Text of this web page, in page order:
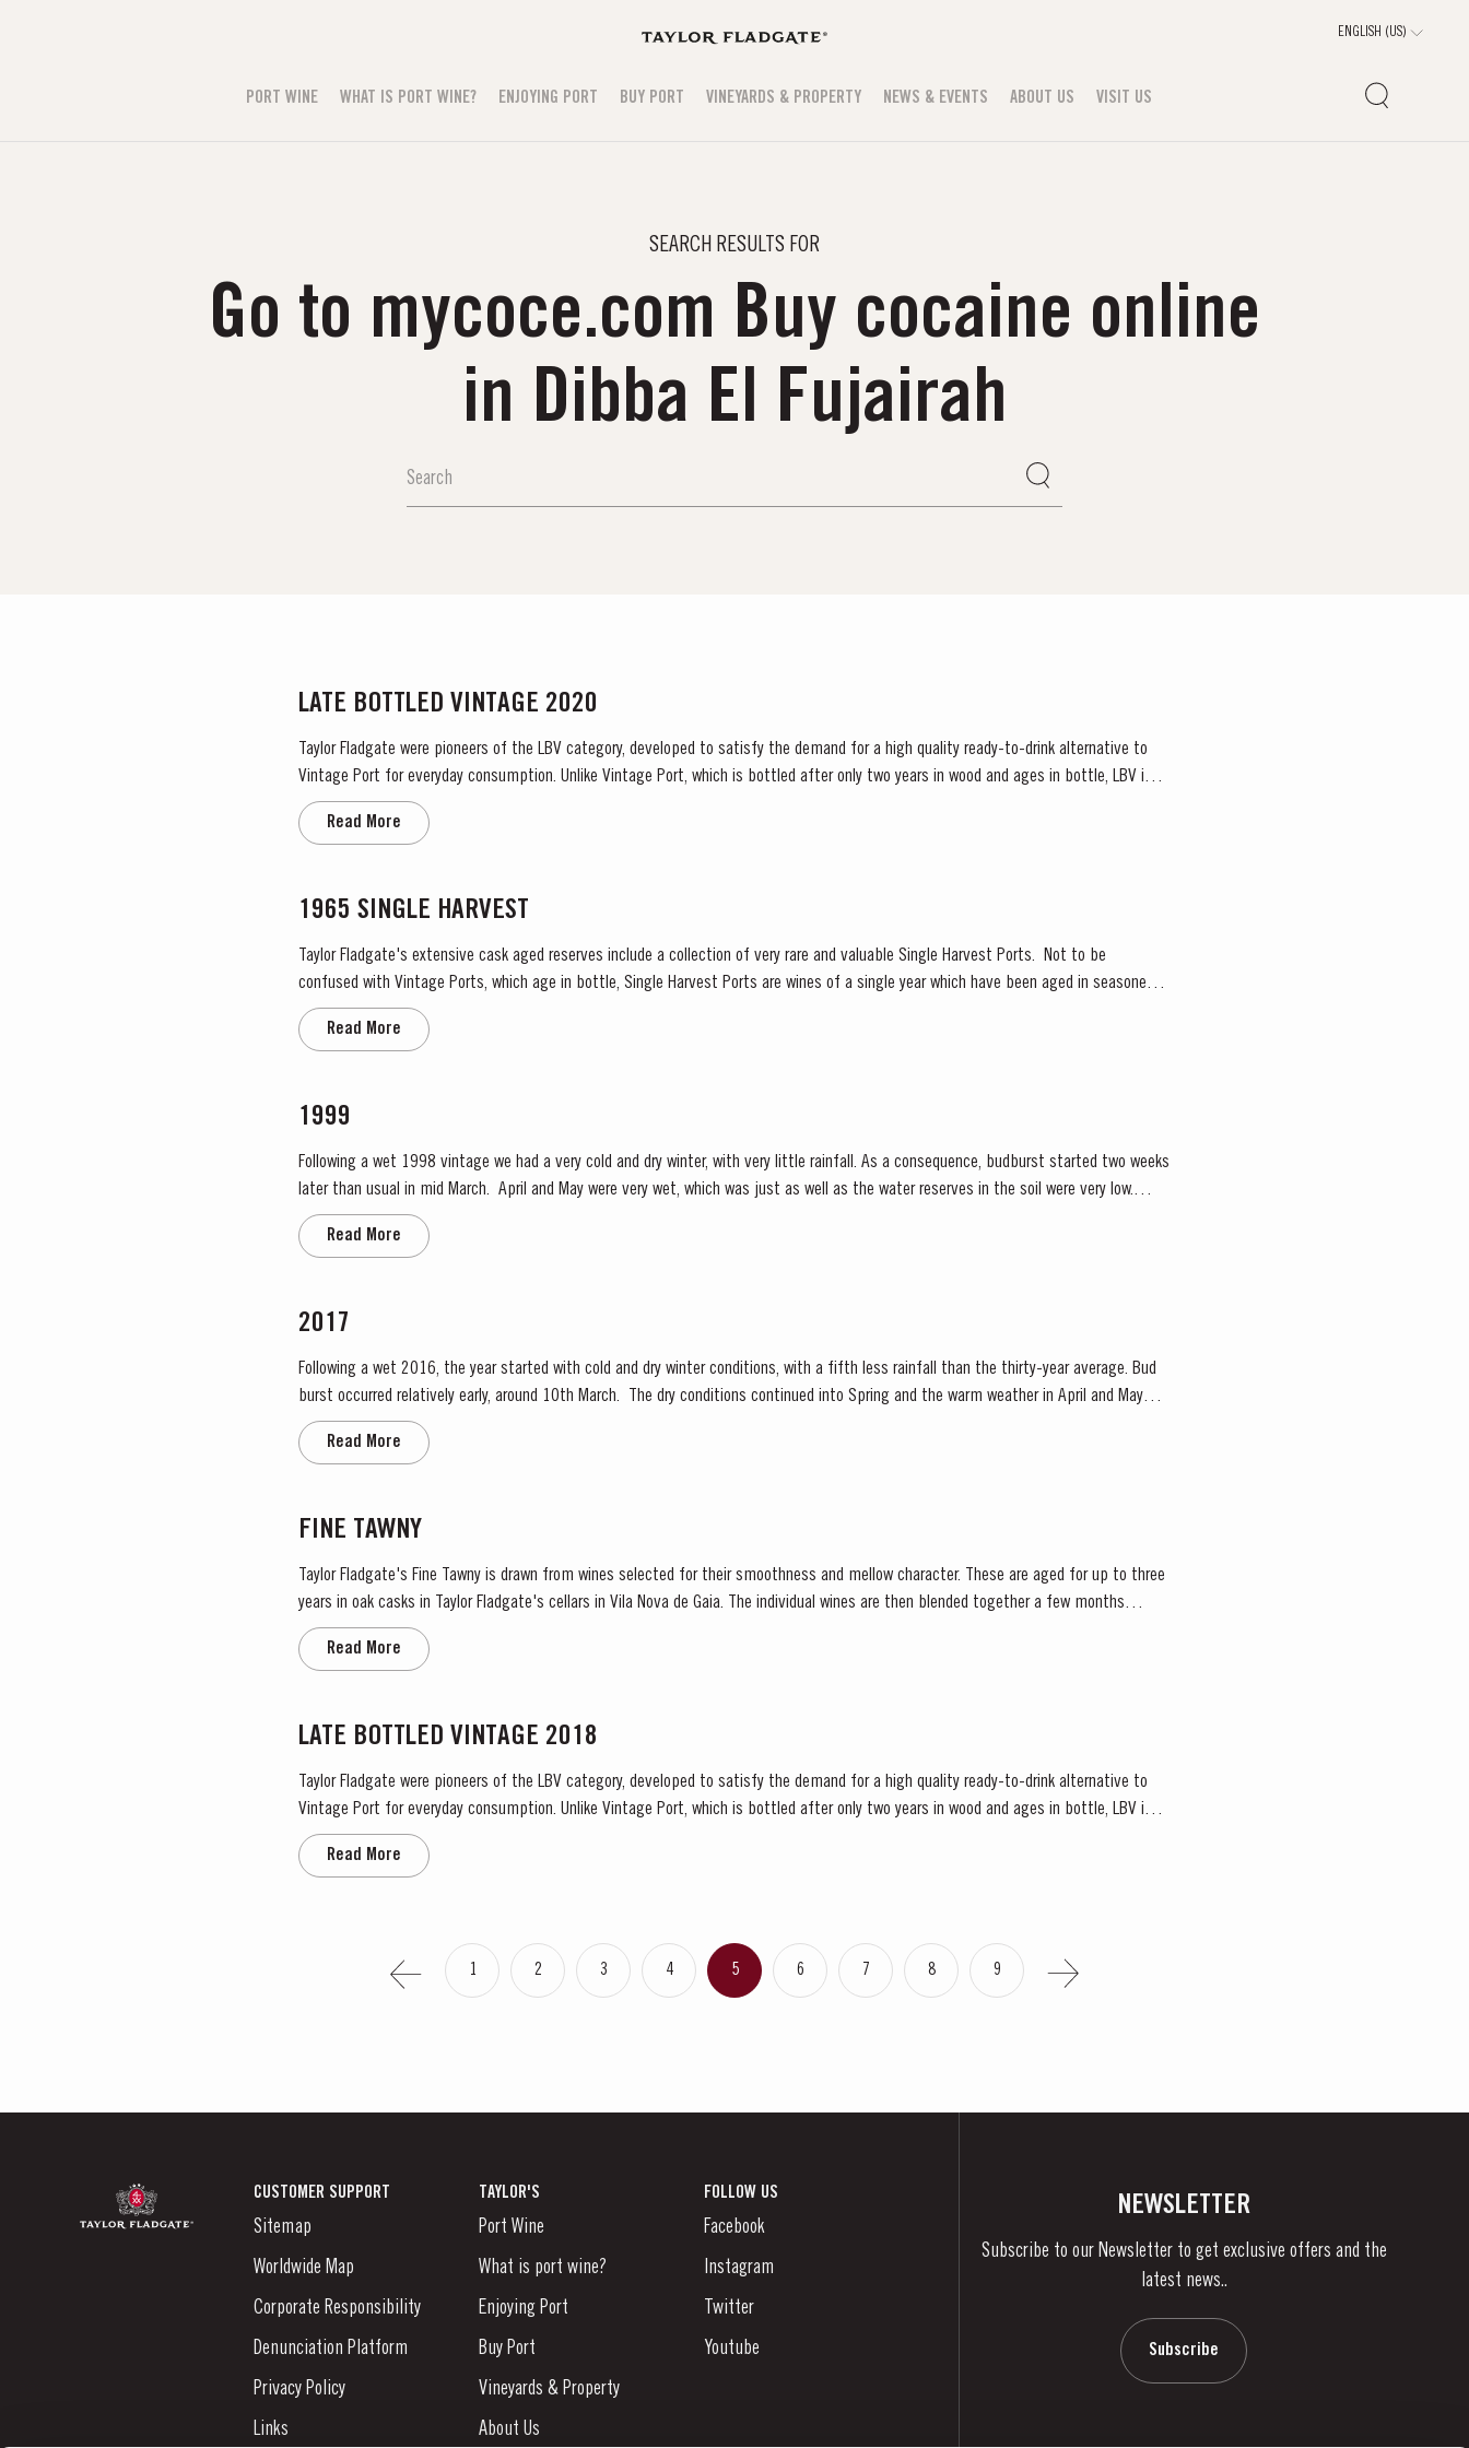
PORT WINE WHAT IS PORT WINE? ENJOYING PORT BUY PORT VINEYARDS & PROPERTY NEWS & EVENTS ABOUT US VISIT US
SEARCH RESULTS FOR
Go to mycoce.com Buy cocaine online
in Dibba El Fujairah
LATE BOTTLED VINTAGE 2020
Taylor Fladgate were pioneers of the LBV category, developed to satisfy the demand for a high quality ready-to-drink alternative to
Vintage Port for everyday consumption. Unlike Vintage Port, which is bottled after only two years in wood and ages in bottle, LBV is
Read More
1965 SINGLE HARVEST
Taylor Fladgate's extensive cask aged reserves include a collection of very rare and valuable Single Harvest Ports. Not to be
confused with Vintage Ports, which age in bottle, Single Harvest Ports are wines of a single year which have been aged in seasoned
oak casks. They display the date of the harvest on the...
Read More
1999
Following a wet 1998 vintage we had a very cold and dry winter, with very little rainfall. As a consequence, budburst started two weeks
later than usual in mid March. April and May were very wet, which was just as well as the water reserves in the soil were very low.
Flowering occurred in mid May under wet conditions, however with the...
Read More
2017
Following a wet 2016, the year started with cold and dry winter conditions, with a fifth less rainfall than the thirty-year average. Bud
burst occurred relatively early, around 10th March. The dry conditions continued into Spring and the warm weather in April and May
encouraged the rapid growth of the vines. The first three weeks of June...
Read More
FINE TAWNY
Taylor Fladgate's Fine Tawny is drawn from wines selected for their smoothness and mellow character. These are aged for up to three
years in oak casks in Taylor Fladgate's cellars in Vila Nova de Gaia. The individual wines are then blended together a few months
before bottling for balance and...
Read More
LATE BOTTLED VINTAGE 2018
Taylor Fladgate were pioneers of the LBV category, developed to satisfy the demand for a high quality ready-to-drink alternative to
Vintage Port for everyday consumption. Unlike Vintage Port, which is bottled after only two years in wood and ages in bottle, LBV is
bottled after four to six years and is ready to drink when...
Read More
1 2 3 4 5 6 7 8 9
CUSTOMER SUPPORT
Sitemap
Worldwide Map
Corporate Responsibility
Denunciation Platform
Privacy Policy
Links
TAYLOR'S
Port Wine
What is port wine?
Enjoying Port
Buy Port
Vineyards & Property
About Us
FOLLOW US
Facebook
Instagram
Twitter
Youtube
NEWSLETTER
Subscribe to our Newsletter to get exclusive offers and the
latest news..
Subscribe